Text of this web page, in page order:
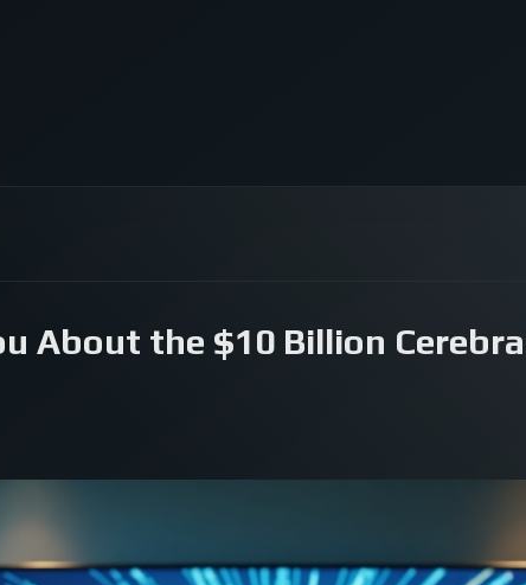
About the $10 Billion